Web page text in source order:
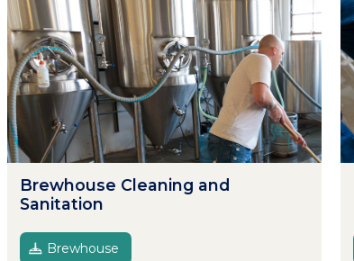
Brewhouse Cleaning and
Sanitation
Brewhouse